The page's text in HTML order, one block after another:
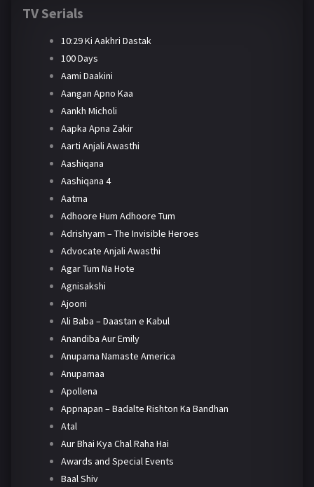
TV Serials
10:29 Ki Aakhri Dastak
100 Days
Aami Daakini
Aangan Apno Kaa
Aankh Micholi
Aapka Apna Zakir
Aarti Anjali Awasthi
Aashiqana
Aashiqana 4
Aatma
Adhoore Hum Adhoore Tum
Adrishyam – The Invisible Heroes
Advocate Anjali Awasthi
Agar Tum Na Hote
Agnisakshi
Ajooni
Ali Baba – Daastan e Kabul
Anandiba Aur Emily
Anupama Namaste America
Anupamaa
Apollena
Appnapan – Badalte Rishton Ka Bandhan
Atal
Aur Bhai Kya Chal Raha Hai
Awards and Special Events
Baal Shiv